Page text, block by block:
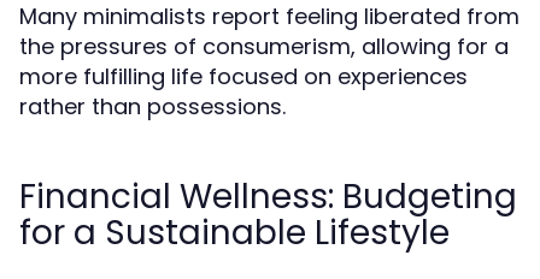
Many minimalists report feeling liberated from
the pressures of consumerism, allowing for a
more fulfilling life focused on experiences
rather than possessions.
Financial Wellness: Budgeting
for a Sustainable Lifestyle